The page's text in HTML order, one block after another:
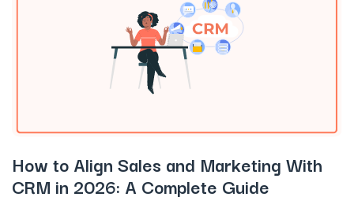
How to Align Sales and Marketing With
CRM in 2026: A Complete Guide